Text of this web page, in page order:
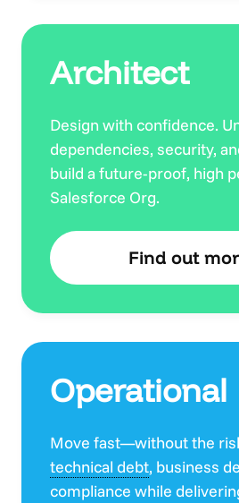
Architect
Design with confidence.
dependencies, security,
build a future-proof, high
Salesforce Org.
Find out
Operational
Move fast—without the
technical debt, business
compliance while